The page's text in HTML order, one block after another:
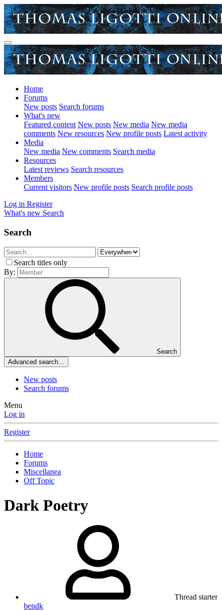
Home
Forums
New posts Search forums
What's new
Featured content New posts New media New media
comments New resources New profile posts Latest activity
Media
New media New comments Search media
Resources
Latest reviews Search resources
Members
Current visitors New profile posts Search profile posts
Log in Register
What's new Search
Search
Search titles only
By:
Search
Advanced search…
New posts
Search forums
Menu
Log in
Register
Home
Forums
Miscellanea
Off Topic
Dark Poetry
Thread starter
bendk